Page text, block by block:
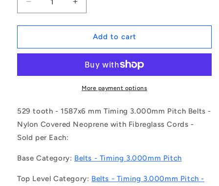
Decrease
quantity
for
|
0529-
(Each)
-
-
3mm
Belts
Increase
quantity
for
1231727
|
030H-
0529-
0060-
(Each)
-
3mm
Belts
Add to cart
More payment options
529 tooth - 1587x6 mm Timing 3.000mm Pitch Belts -
Nylon Covered Neoprene with Fibreglass Cords -
Sold per Each:
Base Category: Belts - Timing 3.000mm Pitch
Top Level Category: Belts - Timing 3.000mm Pitch -